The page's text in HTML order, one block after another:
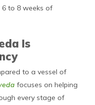
6 to 8 weeks of
Is
to a vessel of
focuses on helping
every stage of